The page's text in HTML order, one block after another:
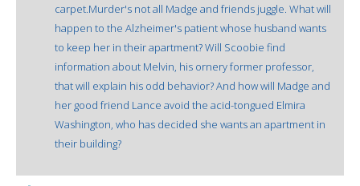
carpet.Murder's not all Madge and friends juggle. What will
happen to the Alzheimer's patient whose husband wants
to keep her in their apartment? Will Scoobie find
information about Melvin, his ornery former professor,
that will explain his odd behavior? And how will Madge and
her good friend Lance avoid the acid-tongued Elmira
Washington, who has decided she wants an apartment in
their building?